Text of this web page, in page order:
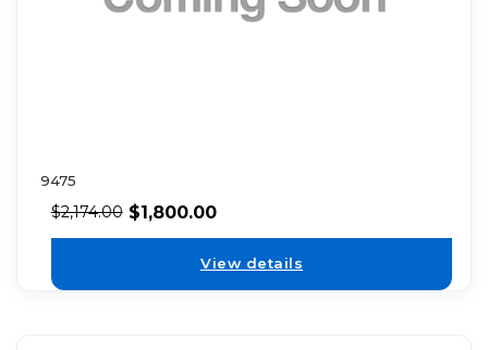
9475
$2,174.00 $1,800.00
View details